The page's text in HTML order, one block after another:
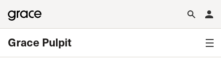
Grace Pulpit